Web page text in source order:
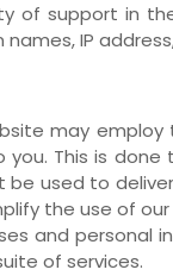
of support in
IP
may
This is done
be used to
the use of
and
of services.